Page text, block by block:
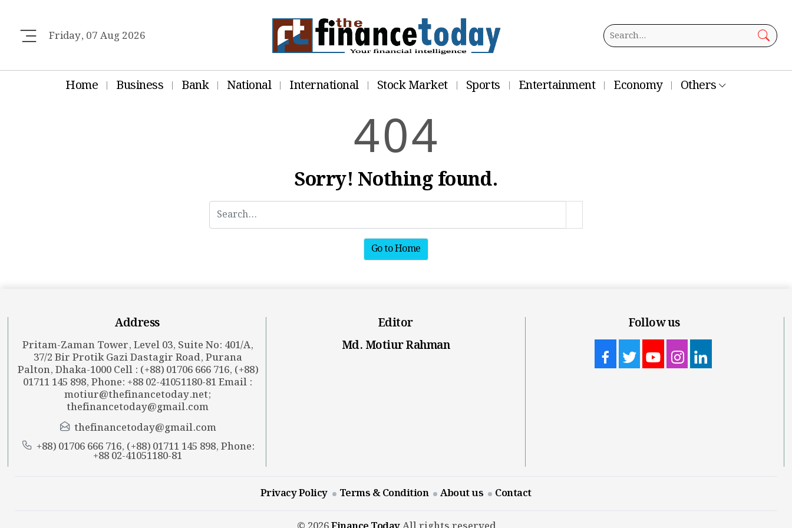
Friday, 07 Aug 2026
Home Business Bank National International Stock Market Sports Entertainment Economy Others
404
Sorry! Nothing found.
Go to Home
Address
Pritam-Zaman Tower, Level 03, Suite No: 401/A,
37/2 Bir Protik Gazi Dastagir Road, Purana
Palton, Dhaka-1000 Cell : (+88) 01706 666 716, (+88)
01711 145 898, Phone: +88 02-41051180-81 Email :
motiur@thefinancetoday.net;
thefinancetoday@gmail.com
thefinancetoday@gmail.com
+88) 01706 666 716, (+88) 01711 145 898, Phone:
+88 02-41051180-81
Editor
Md. Motiur Rahman
Follow us
Privacy Policy Terms & Condition About us Contact